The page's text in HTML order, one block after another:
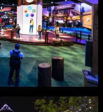
Information with unaffiliated
in an anonymous form
the information we
electronic, and
law. The information